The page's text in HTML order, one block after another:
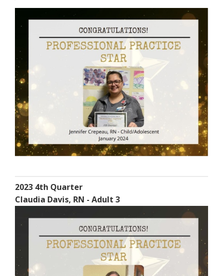
2023 4th Quarter
Claudia Davis, RN - Adult 3